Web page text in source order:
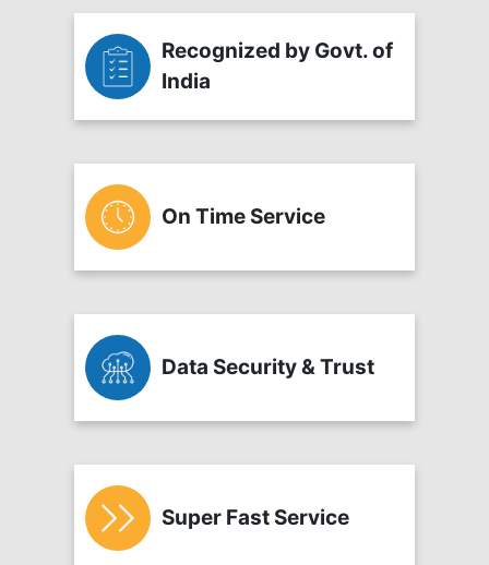
Recognized by Govt. of
India
On Time Service
Data Security & Trust
Super Fast Service